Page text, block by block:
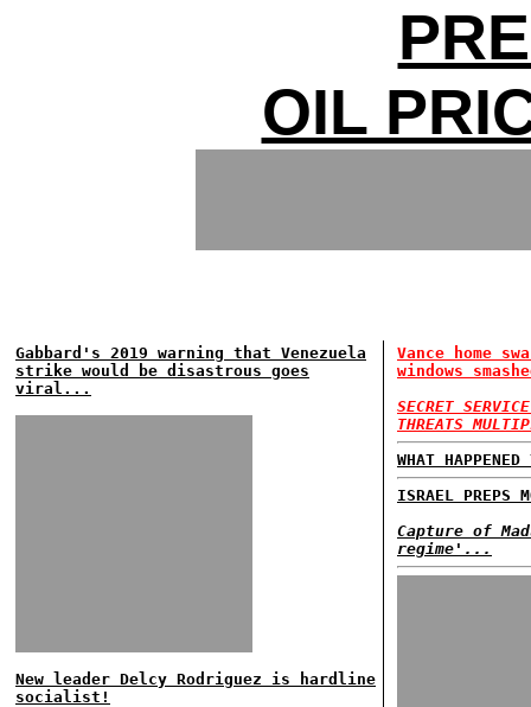
OIL
Gabbard's 2019 warning that Venezuela
strike would be disastrous goes
viral...
New leader Delcy Rodriguez is hardline
socialist!
Vance home
windows
SECRET
THREATS
WHAT
ISRAEL PREPS
Capture of
regime'...